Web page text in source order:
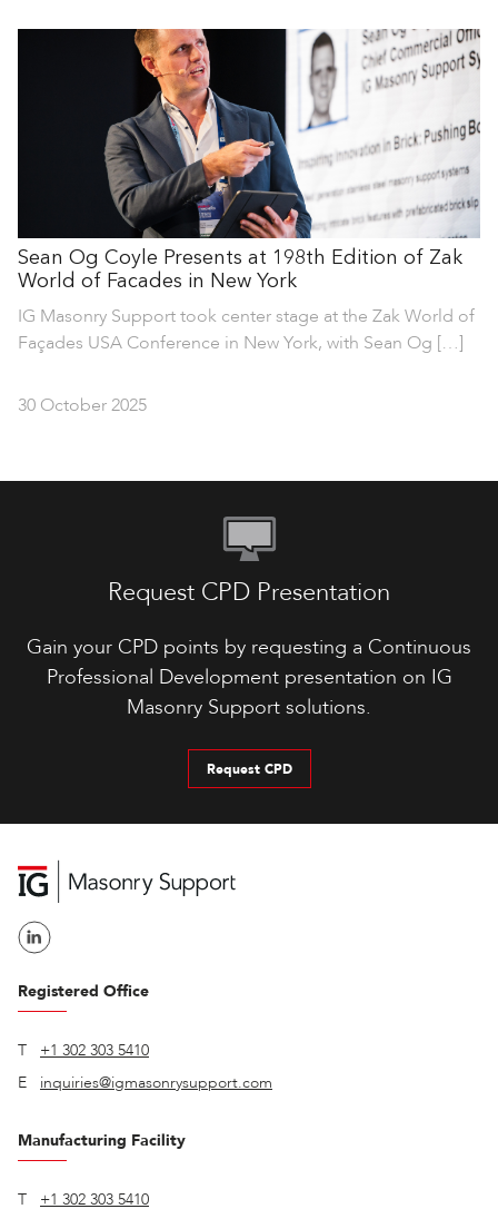
Sean Og Coyle Presents at 198th Edition of Zak
World of Facades in New York
IG Masonry Support took center stage at the Zak World of
Façades USA Conference in New York, with Sean Og […]
30 October 2025
Request CPD Presentation
Gain your CPD points by requesting a Continuous
Professional Development presentation on IG
Masonry Support solutions.
Request CPD
Registered Office
T
+1 302 303 5410
E
inquiries@igmasonrysupport.com
Manufacturing Facility
T +1 302 303 5410